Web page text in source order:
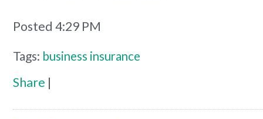
Posted 4:29 PM
Tags: business insurance
Share |